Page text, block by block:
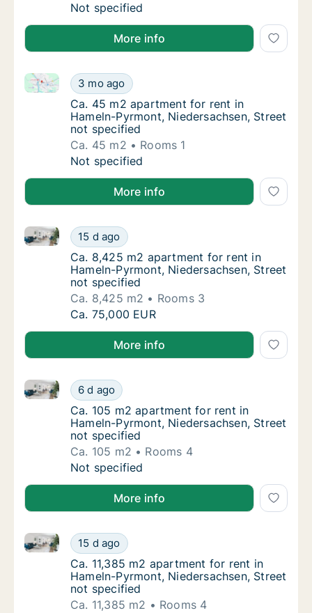
Ca. 70 m2 apartment for rent in Hameln-
Not specified
More info
Ca. 45 m2 apartment for rent in Hameln-
3 mo ago
Ca. 45 m2 apartment for rent in Hameln-Pyrmont,
Ca. 45 m2 apartment for rent in Hameln-
Ca. 45 m2 apartment for rent in
Hameln-Pyrmont, Niedersachsen, Street
not specified
Ca. 45 m2
Rooms 1
Ca. 45 m2 apartment for rent in Hameln-
Not specified
More info
Ca. 8,425 m2 apartment for rent in
15 d ago
Ca. 8,425 m2 apartment for rent in Hameln-
Ca. 8,425 m2 apartment for rent in
Ca. 8,425 m2 apartment for rent in
Hameln-Pyrmont, Niedersachsen, Street
not specified
Ca. 8,425 m2
Rooms 3
Ca. 8,425 m2 apartment for rent in
Ca. 75,000 EUR
More info
Ca. 105 m2 apartment for rent in Hameln-
6 d ago
Ca. 105 m2 apartment for rent in Hameln-Pyrmont,
Ca. 105 m2 apartment for rent in Hameln-
Ca. 105 m2 apartment for rent in
Hameln-Pyrmont, Niedersachsen, Street
not specified
Ca. 105 m2
Rooms 4
Ca. 105 m2 apartment for rent in Hameln-
Not specified
More info
Ca. 11,385 m2 apartment for rent in
15 d ago
Ca. 11,385 m2 apartment for rent in Hameln-
Ca. 11,385 m2 apartment for rent in
Ca. 11,385 m2 apartment for rent in
Hameln-Pyrmont, Niedersachsen, Street
not specified
Ca. 11,385 m2
Rooms 4